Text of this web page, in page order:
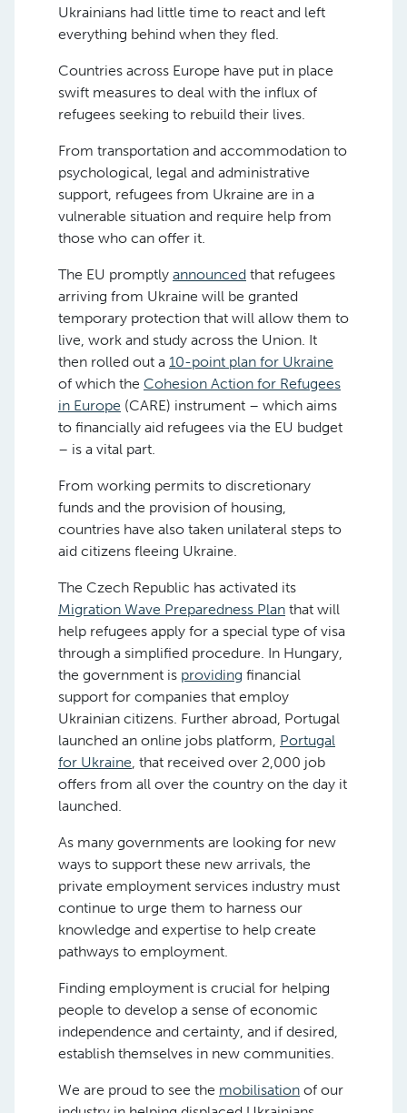
Ukrainians had little time to react and left
everything behind when they fled.
Countries across Europe have put in place
swift measures to deal with the influx of
refugees seeking to rebuild their lives.
From transportation and accommodation to
psychological, legal and administrative
support, refugees from Ukraine are in a
vulnerable situation and require help from
those who can offer it.
The EU promptly announced that refugees
arriving from Ukraine will be granted
temporary protection that will allow them to
live, work and study across the Union. It
then rolled out a 10-point plan for Ukraine
of which the Cohesion Action for Refugees
in Europe (CARE) instrument – which aims
to financially aid refugees via the EU budget
– is a vital part.
From working permits to discretionary
funds and the provision of housing,
countries have also taken unilateral steps to
aid citizens fleeing Ukraine.
The Czech Republic has activated its
Migration Wave Preparedness Plan that will
help refugees apply for a special type of visa
through a simplified procedure. In Hungary,
the government is providing financial
support for companies that employ
Ukrainian citizens. Further abroad, Portugal
launched an online jobs platform, Portugal
for Ukraine, that received over 2,000 job
offers from all over the country on the day it
launched.
As many governments are looking for new
ways to support these new arrivals, the
private employment services industry must
continue to urge them to harness our
knowledge and expertise to help create
pathways to employment.
Finding employment is crucial for helping
people to develop a sense of economic
independence and certainty, and if desired,
establish themselves in new communities.
We are proud to see the mobilisation of our